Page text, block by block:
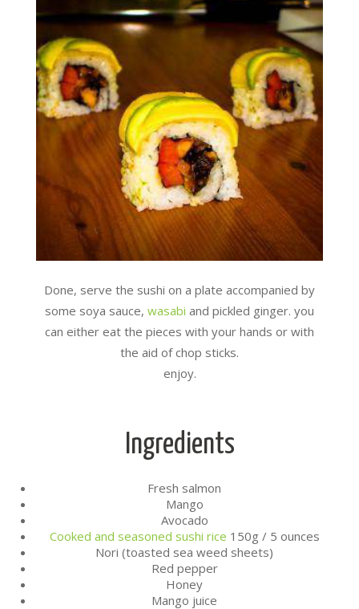
Done, serve the sushi on a plate accompanied by
some soya sauce, wasabi and pickled ginger. you
can either eat the pieces with your hands or with
the aid of chop sticks.
enjoy.
Ingredients
Fresh salmon
Mango
Avocado
Cooked and seasoned sushi rice 150g / 5 ounces
Nori (toasted sea weed sheets)
Red pepper
Honey
Mango juice